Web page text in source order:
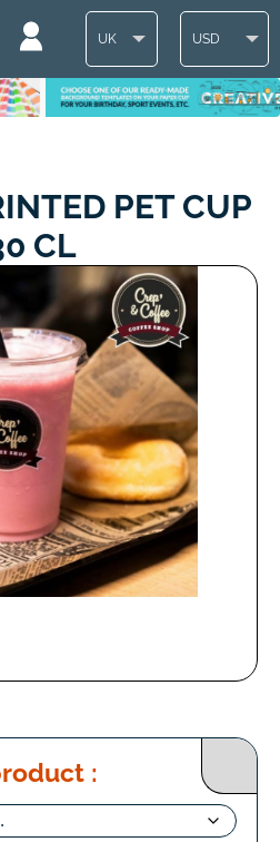
UK USD
PET CUP
CL
: